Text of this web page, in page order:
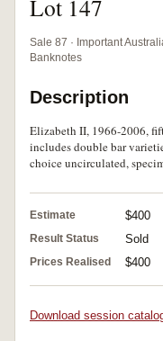
Lot 147
Sale 87 · Important
Banknotes
Description
Elizabeth II, 1966-2006,
includes double bar
choice uncirculated,
Estimate $400
Result Status Sold
Prices Realised $400
Download session